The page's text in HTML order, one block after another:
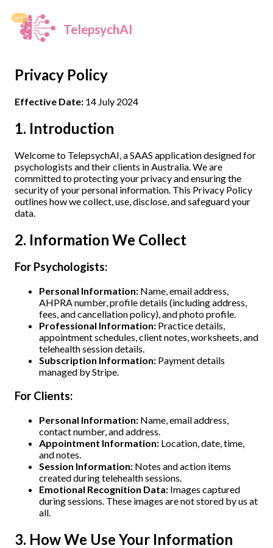
TelepsychAI
Privacy Policy
Effective Date: 14 July 2024
1. Introduction
Welcome to TelepsychAI, a SAAS application designed for
psychologists and their clients in Australia. We are
committed to protecting your privacy and ensuring the
security of your personal information. This Privacy Policy
outlines how we collect, use, disclose, and safeguard your
data.
2. Information We Collect
For Psychologists:
Personal Information: Name, email address,
AHPRA number, profile details (including address,
fees, and cancellation policy), and photo profile.
Professional Information: Practice details,
appointment schedules, client notes, worksheets, and
telehealth session details.
Subscription Information: Payment details
managed by Stripe.
For Clients:
Personal Information: Name, email address,
contact number, and address.
Appointment Information: Location, date, time,
and notes.
Session Information: Notes and action items
created during telehealth sessions.
Emotional Recognition Data: Images captured
during sessions. These images are not stored by us at
all.
3. How We Use Your Information